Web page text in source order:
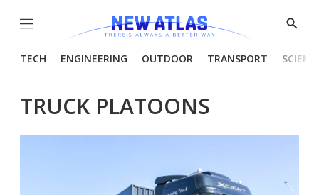
Menu
Show
TECH ENGINEERING OUTDOOR TRANSPORT
TRUCK PLATOONS